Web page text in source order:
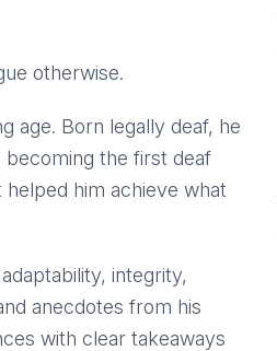
otherwise.
age. Born legally deaf, he
becoming the first deaf
him achieve what
integrity,
anecdotes from his
with clear takeaways